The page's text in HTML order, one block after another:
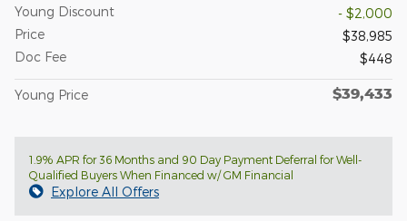
Young Discount
- $2,000
Price
$38,985
Doc Fee
$448
Young Price $39,433
1.9% APR for 36 Months and 90 Day Payment Deferral for Well-
Qualified Buyers When Financed w/ GM Financial
Explore All Offers